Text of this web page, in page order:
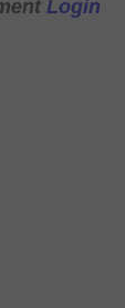
Login